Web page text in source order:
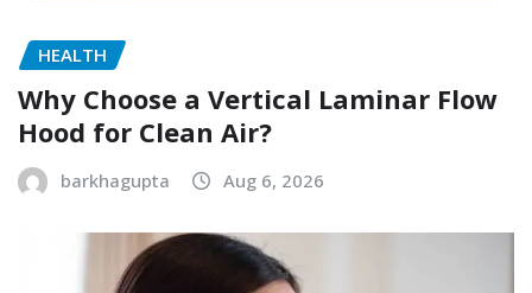
HEALTH
Why Choose a Vertical Laminar Flow
Hood for Clean Air?
barkhagupta Aug 6, 2026